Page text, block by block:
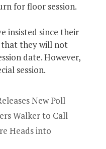
for floor session.
insisted since their
they will not
date. However,
session.
New Poll
Walker to Call
Heads into